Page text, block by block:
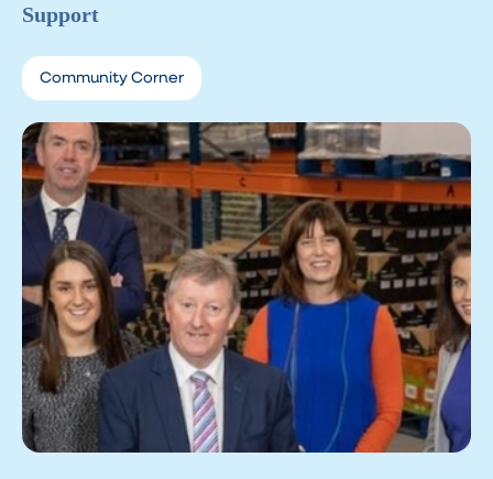
Support
Community Corner